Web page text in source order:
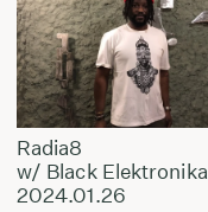
Radia8
w/ Black Elektronika
2024.01.26